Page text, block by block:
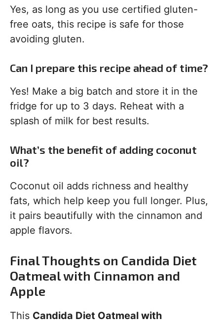
Yes, as long as you use certified gluten-
free oats, this recipe is safe for those
avoiding gluten.
Can I prepare this recipe ahead of time?
Yes! Make a big batch and store it in the
fridge for up to 3 days. Reheat with a
splash of milk for best results.
What’s the benefit of adding coconut
oil?
Coconut oil adds richness and healthy
fats, which help keep you full longer. Plus,
it pairs beautifully with the cinnamon and
apple flavors.
Final Thoughts on Candida Diet
Oatmeal with Cinnamon and
Apple
This Candida Diet Oatmeal with